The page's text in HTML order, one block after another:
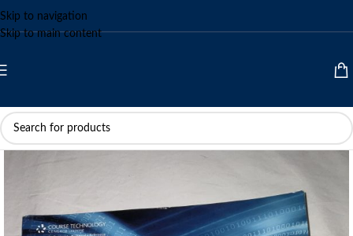
Skip to navigation
Skip to main content